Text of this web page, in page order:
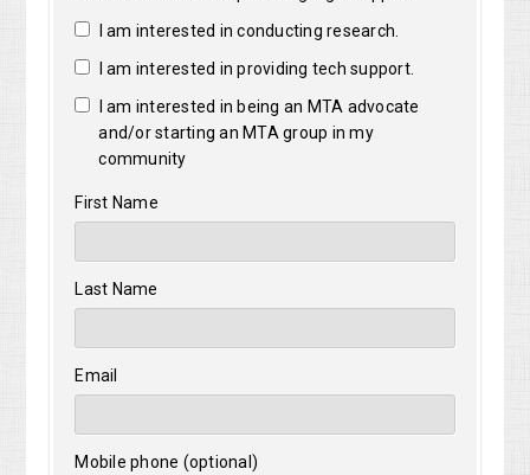
I am interested in conducting research.
I am interested in providing tech support.
I am interested in being an MTA advocate
and/or starting an MTA group in my
community
First Name
Last Name
Email
Mobile phone (optional)